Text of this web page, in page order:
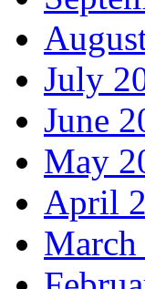
July
June
May
April
March